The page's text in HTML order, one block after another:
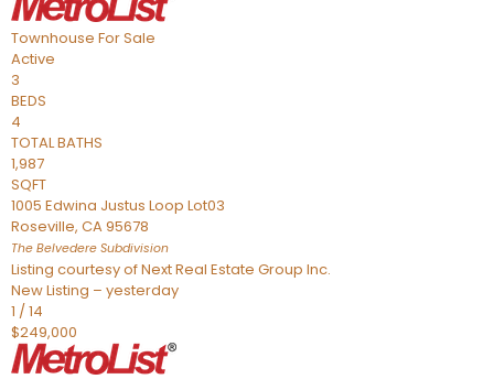
Townhouse For Sale
Active
3
BEDS
4
TOTAL BATHS
1,987
SQFT
1005 Edwina Justus Loop Lot03
Roseville, CA95678
The Belvedere Subdivision
Listing courtesy of Next Real Estate Group Inc.
New Listing – yesterday
1 /14
$249,000